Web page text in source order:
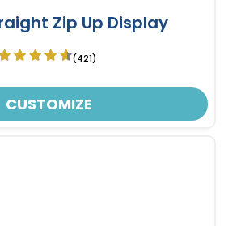
Zip Up Display
(421)
CUSTOMIZE